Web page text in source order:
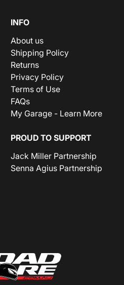
INFO
About us
Shipping Policy
Returns
Privacy Policy
Terms of Use
FAQs
My Garage - Learn More
PROUD TO SUPPORT
Jack Miller Partnership
Senna Agius Partnership